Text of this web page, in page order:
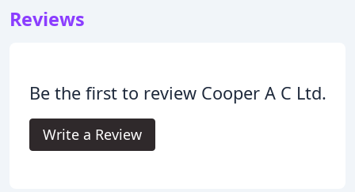
Reviews
Be the first to review Cooper A C Ltd.
Write a Review